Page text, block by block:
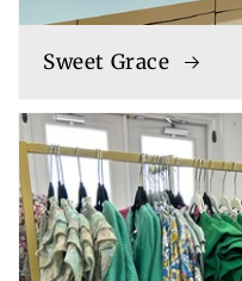
Sweet Grace